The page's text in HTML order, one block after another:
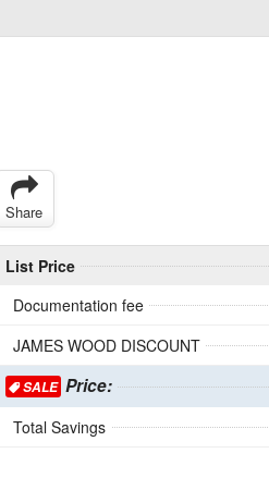
Share
List Price
Documentation fee
JAMES WOOD DISCOUNT
SALEPrice:
Total Savings